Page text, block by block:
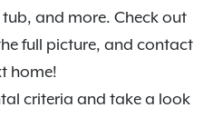
and more. Check out
full picture, and contact
home!
criteria and take a look